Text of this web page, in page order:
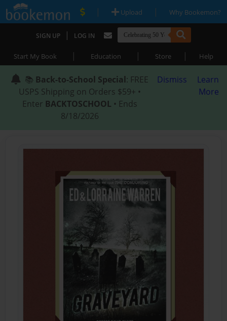
| Upload | Why Bookemon?
SIGN UP | LOG IN
Start My Book | Education | Store | Help
📚 Back-to-School Special: FREE
USPS Shipping on Orders $59+ •
Enter BACKTOSCHOOL • Ends
8/18/2026
Dismiss
Learn
More